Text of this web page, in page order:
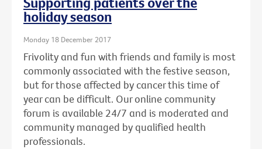
holiday season
Monday 18 December 2017
Frivolity and fun with friends and family is most
commonly associated with the festive season,
but for those affected by cancer this time of
year can be difficult. Our online community
forum is available 24/7 and is moderated and
community managed by qualified health
professionals.